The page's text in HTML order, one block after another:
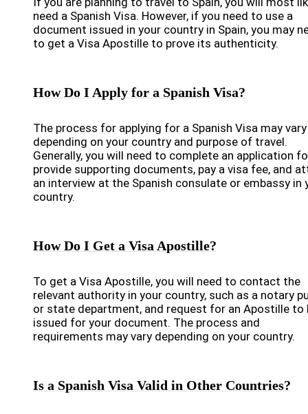
need a Spanish Visa. However, if you need to use a
document issued in your country in Spain, you may
to get a Visa Apostille to prove its authenticity.
How Do I Apply for a Spanish Visa?
The process for applying for a Spanish Visa may vary
depending on your country and purpose of travel.
Generally, you will need to complete an application
provide supporting documents, pay a visa fee, and
an interview at the Spanish consulate or embassy in
country.
How Do I Get a Visa Apostille?
To get a Visa Apostille, you will need to contact the
relevant authority in your country, such as a notary
or state department, and request for an Apostille to
issued for your document. The process and
requirements may vary depending on your country.
Is a Spanish Visa Valid in Other Countries?